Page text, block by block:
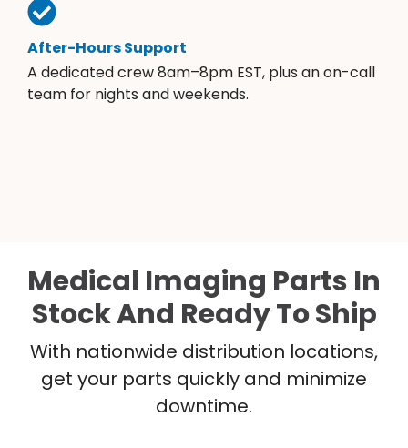
After-Hours Support
A dedicated crew 8am–8pm EST, plus an on-call
team for nights and weekends.
Medical Imaging Parts In
Stock And Ready To Ship
With nationwide distribution locations,
get your parts quickly and minimize
downtime.